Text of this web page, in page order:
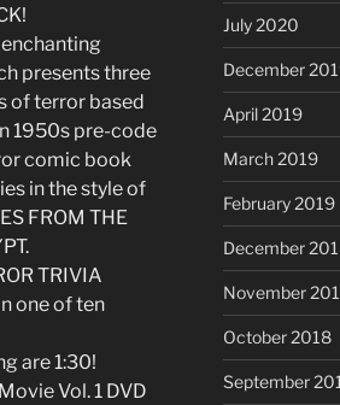
presents three
of terror based
1950s pre-code
comic book
in the style of
FROM THE
TRIVIA
one of ten
are 1:30!
Vol. 1 DVD
July 2020
December
April 2019
March 2019
February 2019
December
November
October 2018
September